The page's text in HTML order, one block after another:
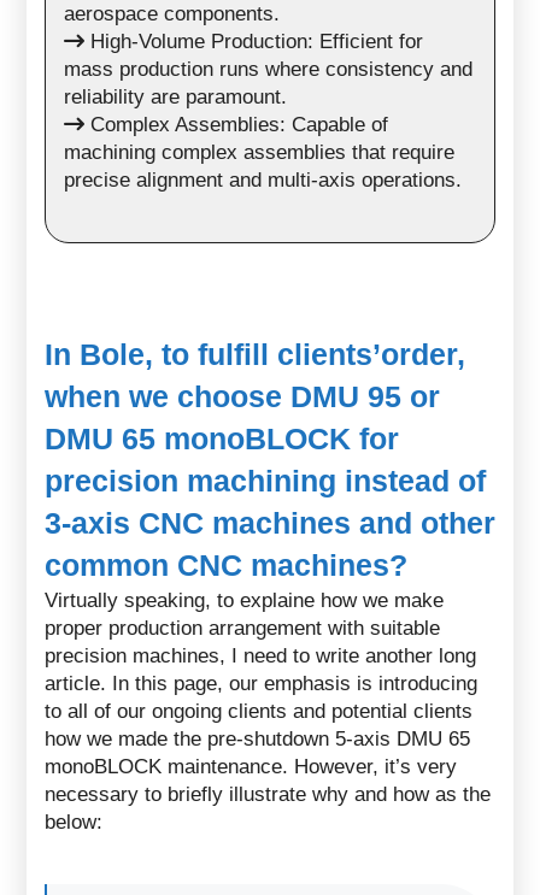
aerospace components.
High-Volume Production: Efficient for
mass production runs where consistency and
reliability are paramount.
Complex Assemblies: Capable of
machining complex assemblies that require
precise alignment and multi-axis operations.
In Bole, to fulfill clients’order,
when we choose DMU 95 or
DMU 65 monoBLOCK for
precision machining instead of
3-axis CNC machines and other
common CNC machines?
Virtually speaking, to explaine how we make
proper production arrangement with suitable
precision machines, I need to write another long
article. In this page, our emphasis is introducing
to all of our ongoing clients and potential clients
how we made the pre-shutdown 5-axis DMU 65
monoBLOCK maintenance. However, it’s very
necessary to briefly illustrate why and how as the
below: